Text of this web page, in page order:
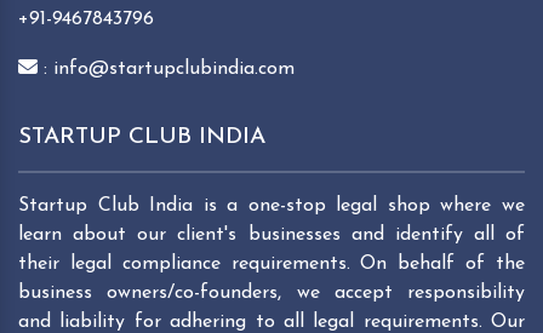
+91-9467843796
: info@startupclubindia.com
STARTUP CLUB INDIA
Startup Club India is a one-stop legal shop where we
learn about our client's businesses and identify all of
their legal compliance requirements. On behalf of the
business owners/co-founders, we accept responsibility
and liability for adhering to all legal requirements. Our